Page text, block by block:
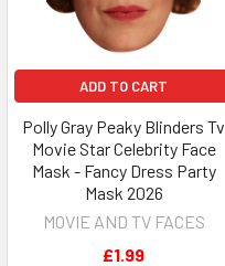
ADD TO CART
Polly Gray Peaky Blinders Tv
Movie Star Celebrity Face
Mask - Fancy Dress Party
Mask 2026
MOVIE AND TV FACES
£1.99